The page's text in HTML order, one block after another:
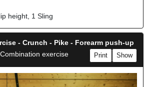
height, 1 Sling
- Crunch - Pike - Forearm push-up
exercise Show
Print